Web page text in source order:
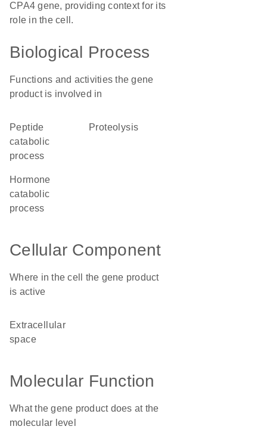
CPA4 gene, providing context for its
role in the cell.
Biological Process
Functions and activities the gene
product is involved in
peptide
catabolic
process
proteolysis
hormone
catabolic
process
Cellular Component
Where in the cell the gene product
is active
extracellular
space
Molecular Function
What the gene product does at the
molecular level